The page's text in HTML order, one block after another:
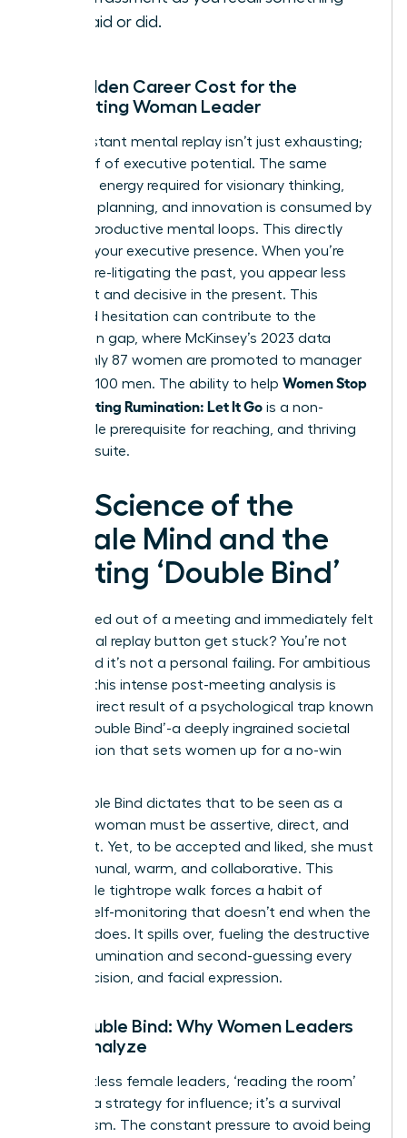
you said or did.
The Hidden Career Cost for the
Ruminating Woman Leader
This constant mental replay isn’t just exhausting;
it’s a thief of executive potential. The same
cognitive energy required for visionary thinking,
strategic planning, and innovation is consumed by
these unproductive mental loops. This directly
impacts your executive presence. When you’re
mentally re-litigating the past, you appear less
confident and decisive in the present. This
perceived hesitation can contribute to the
promotion gap, where McKinsey’s 2023 data
shows only 87 women are promoted to manager
for every 100 men. The ability to help Women Stop
Post-Meeting Rumination: Let It Go is a non-
negotiable prerequisite for reaching, and thriving
in, the C-suite.
The Science of the
Female Mind and the
Meeting ‘Double Bind’
Ever walked out of a meeting and immediately felt
the mental replay button get stuck? You’re not
alone, and it’s not a personal failing. For ambitious
women, this intense post-meeting analysis is
often a direct result of a psychological trap known
as the ‘Double Bind’-a deeply ingrained societal
expectation that sets women up for a no-win
The Double Bind dictates that to be seen as a
leader, a woman must be assertive, direct, and
confident. Yet, to be accepted and liked, she must
be communal, warm, and collaborative. This
impossible tightrope walk forces a habit of
intense self-monitoring that doesn’t end when the
meeting does. It spills over, fueling the destructive
cycle of rumination and second-guessing every
word, decision, and facial expression.
The Double Bind: Why Women Leaders
Over-Analyze
For countless female leaders, ‘reading the room’
isn’t just a strategy for influence; it’s a survival
mechanism. The constant pressure to avoid being